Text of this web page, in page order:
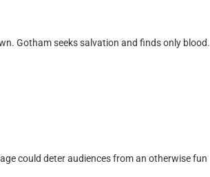
Gotham seeks salvation and finds only blood.
could deter audiences from an otherwise fun